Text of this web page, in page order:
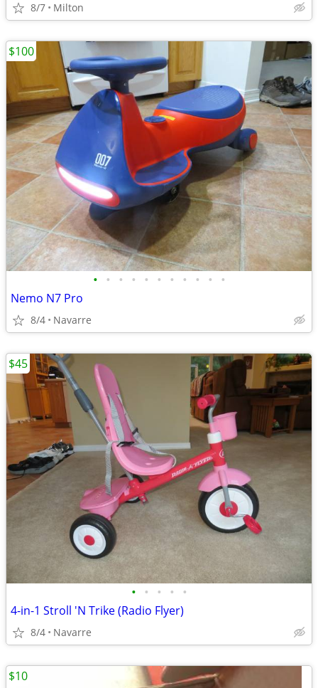
8/7 Milton
• • • • • • • • • • •
Nemo N7 Pro
8/4 Navarre
$100
• • • • •
4-in-1 Stroll 'N Trike (Radio Flyer)
8/4 Navarre
$45
$10